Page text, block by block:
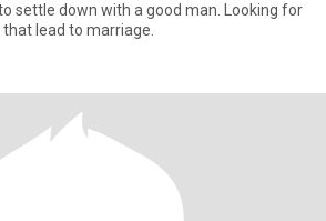
settle down with a good man. Looking for
lead to marriage.